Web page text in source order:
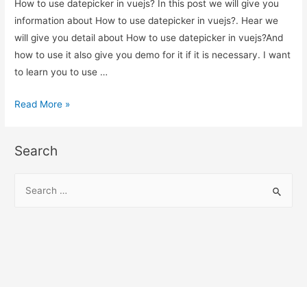
How to use datepicker in vuejs? In this post we will give you
information about How to use datepicker in vuejs?. Hear we
will give you detail about How to use datepicker in vuejs?And
how to use it also give you demo for it if it is necessary. I want
to learn you to use …
How
datepicker
vuejs?
Read More »
Search